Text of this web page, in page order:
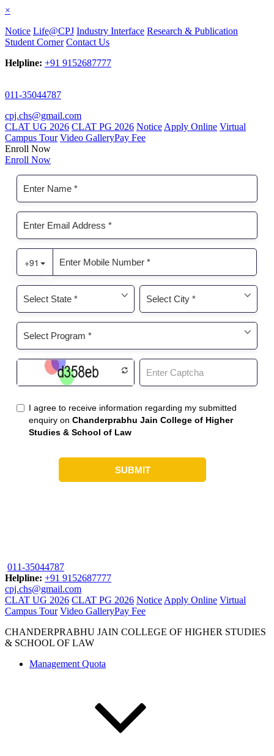
×
Notice Life@CPJ Industry Interface Research & Publication
Student Corner Contact Us
Helpline: +91 9152687777
011-35044787
cpj.chs@gmail.com
CLAT UG 2026 CLAT PG 2026 Notice Apply Online Virtual
Campus Tour Video GalleryPay Fee
Enroll Now
Enroll Now
011-35044787
Helpline: +91 9152687777
cpj.chs@gmail.com
CLAT UG 2026 CLAT PG 2026 Notice Apply Online Virtual
Campus Tour Video GalleryPay Fee
CHANDERPRABHU JAIN COLLEGE OF HIGHER STUDIES
& SCHOOL OF LAW
Management Quota